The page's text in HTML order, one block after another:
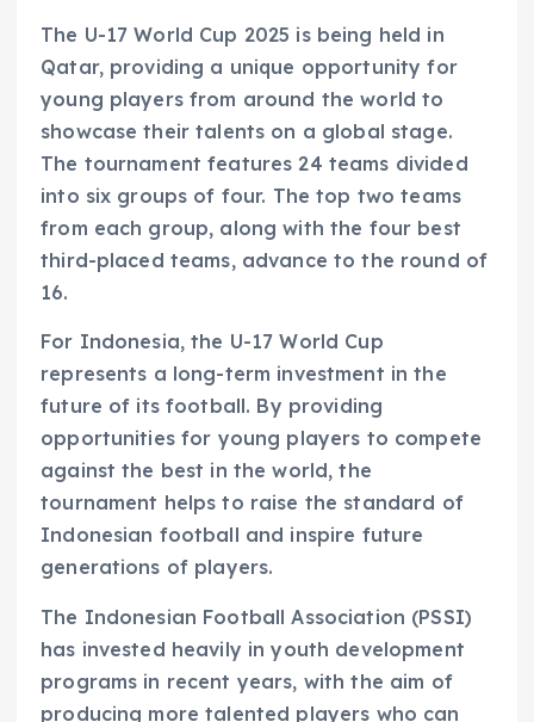
The U-17 World Cup 2025 is being held in
Qatar, providing a unique opportunity for
young players from around the world to
showcase their talents on a global stage.
The tournament features 24 teams divided
into six groups of four. The top two teams
from each group, along with the four best
third-placed teams, advance to the round of
16.
For Indonesia, the U-17 World Cup
represents a long-term investment in the
future of its football. By providing
opportunities for young players to compete
against the best in the world, the
tournament helps to raise the standard of
Indonesian football and inspire future
generations of players.
The Indonesian Football Association (PSSI)
has invested heavily in youth development
programs in recent years, with the aim of
producing more talented players who can